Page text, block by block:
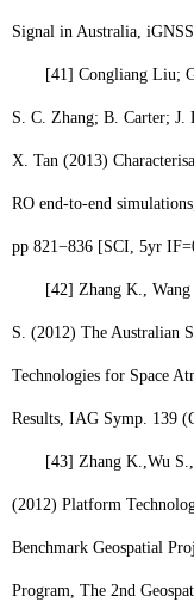
Signal in Australia,
[41] Congliang Liu;
S. C. Zhang; B. Carter;
X. Tan (2013)
RO end-to-end
pp 821−836 [SCI, 5yr
[42] Zhang K.,
S. (2012) The Australian
Technologies for Space
Results, IAG Symp. 139
[43] Zhang K.,Wu S.,
(2012) Platform
Benchmark Geospatial
Program, The 2nd